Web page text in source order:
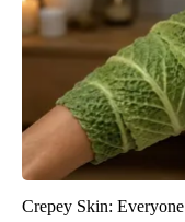
Crepey Skin: